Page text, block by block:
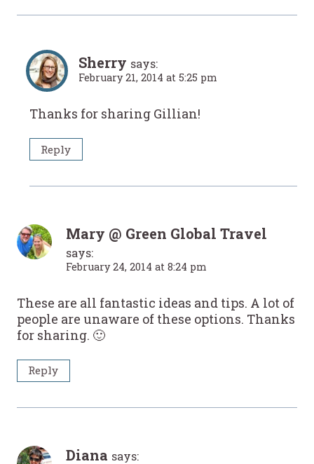
Sherry says:
February 21, 2014 at 5:25 pm
Thanks for sharing Gillian!
Reply
Mary @ Green Global Travel
says:
February 24, 2014 at 8:24 pm
These are all fantastic ideas and tips. A lot of
people are unaware of these options. Thanks
for sharing. 🙂
Reply
Diana says: